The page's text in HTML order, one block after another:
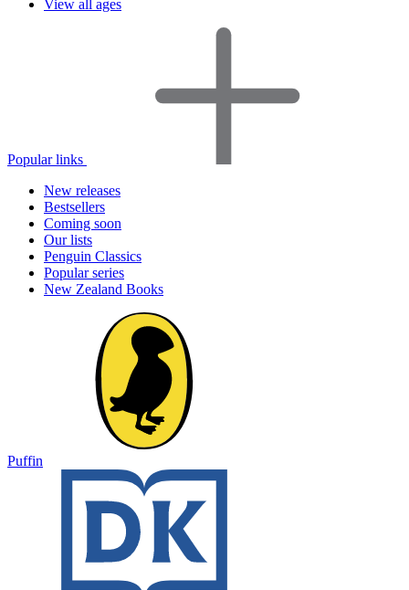
View all ages
Popular links
New releases
Bestsellers
Coming soon
Our lists
Penguin Classics
Popular series
New Zealand Books
Puffin